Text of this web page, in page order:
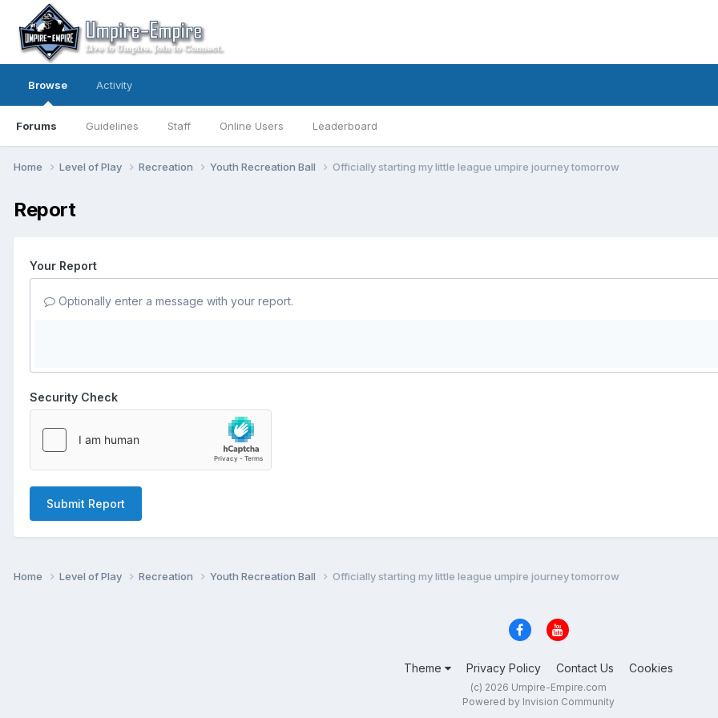
Browse
Forums Guidelines Staff Online Users Leaderboard
Activity
Home Level of Play Recreation Youth Recreation Ball Officially starting my little league umpire journey tomorrow
Report
Your Report
Optionally enter a message with your report.
Security Check
Submit Report
Home Level of Play Recreation Youth Recreation Ball Officially starting my little league umpire journey tomorrow
Theme Privacy Policy Contact Us Cookies
(c) 2026 Umpire-Empire.com
Powered by Invision Community